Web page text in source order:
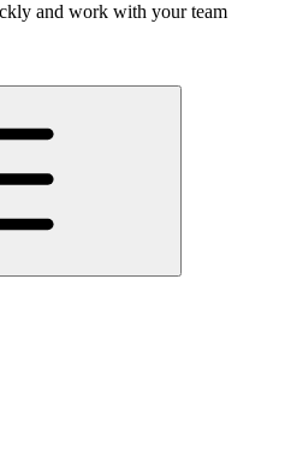
and work with your team